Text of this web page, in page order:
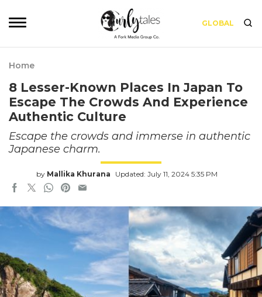
GLOBAL
Home
8 Lesser-Known Places In Japan To
Escape The Crowds And Experience
Authentic Culture
Escape the crowds and immerse in authentic
Japanese charm.
by Mallika Khurana Updated: July 11, 2024 5:35 PM